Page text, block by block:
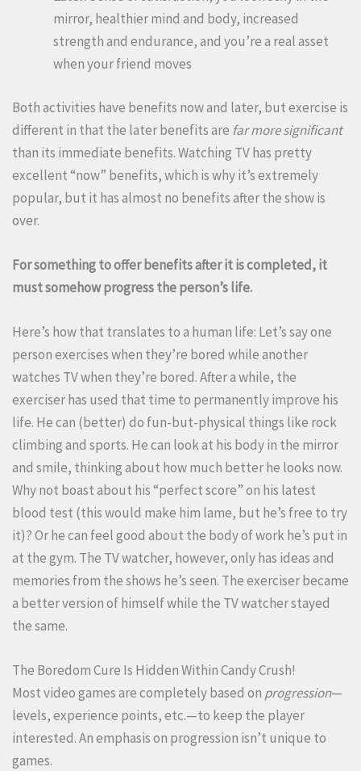
mirror, healthier mind and body, increased
strength and endurance, and you’re a real asset
when your friend moves
Both activities have benefits now and later, but exercise is
different in that the later benefits are far more significant
than its immediate benefits. Watching TV has pretty
excellent “now” benefits, which is why it’s extremely
popular, but it has almost no benefits after the show is
over.
For something to offer benefits after it is completed, it
must somehow progress the person’s life.
Here’s how that translates to a human life: Let’s say one
person exercises when they’re bored while another
watches TV when they’re bored. After a while, the
exerciser has used that time to permanently improve his
life. He can (better) do fun-but-physical things like rock
climbing and sports. He can look at his body in the mirror
and smile, thinking about how much better he looks now.
Why not boast about his “perfect score” on his latest
blood test (this would make him lame, but he’s free to try
it)? Or he can feel good about the body of work he’s put in
at the gym. The TV watcher, however, only has ideas and
memories from the shows he’s seen. The exerciser became
a better version of himself while the TV watcher stayed
the same.
The Boredom Cure Is Hidden Within Candy Crush!
Most video games are completely based on progression—
levels, experience points, etc.—to keep the player
interested. An emphasis on progression isn’t unique to
games.